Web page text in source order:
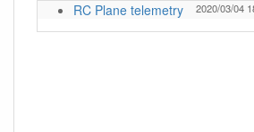
RC Plane telemetry 2020/03/04